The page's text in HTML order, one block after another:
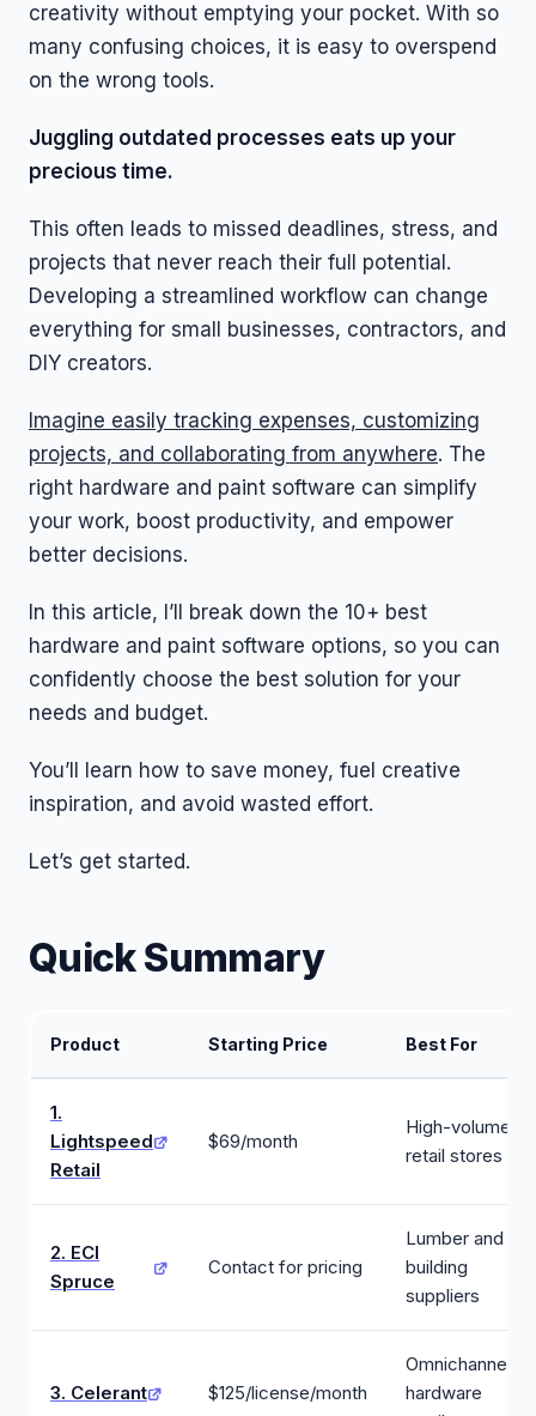
creativity without emptying your pocket. With so
many confusing choices, it is easy to overspend
on the wrong tools.
Juggling outdated processes eats up your
precious time.
This often leads to missed deadlines, stress, and
projects that never reach their full potential.
Developing a streamlined workflow can change
everything for small businesses, contractors, and
DIY creators.
Imagine easily tracking expenses, customizing
projects, and collaborating from anywhere. The
right hardware and paint software can simplify
your work, boost productivity, and empower
better decisions.
In this article, I’ll break down the 10+ best
hardware and paint software options, so you can
confidently choose the best solution for your
needs and budget.
You’ll learn how to save money, fuel creative
inspiration, and avoid wasted effort.
Let’s get started.
Quick Summary
Product Starting Price Best For
1.
Lightspeed
Retail
$69/month
High-volume
retail stores
2. ECI
Spruce
Contact for pricing
Lumber and
building
suppliers
3. Celerant $125/license/month
Omnichannel
hardware